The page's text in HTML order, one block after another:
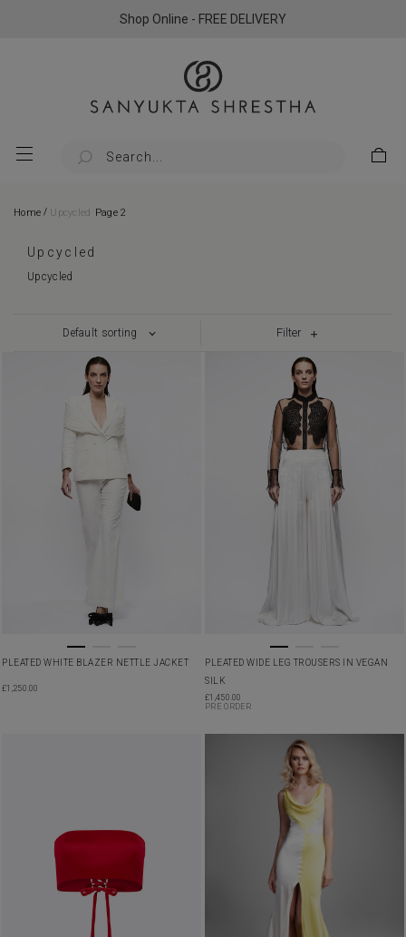
Shop Online - FREE DELIVERY
Home / Upcycled Page 2
Upcycled
Upcycled
Filter
PLEATED WHITE BLAZER NETTLE JACKET
£1,250.00
PLEATED WIDE LEG TROUSERS IN VEGAN
SILK
£1,450.00
PRE ORDER